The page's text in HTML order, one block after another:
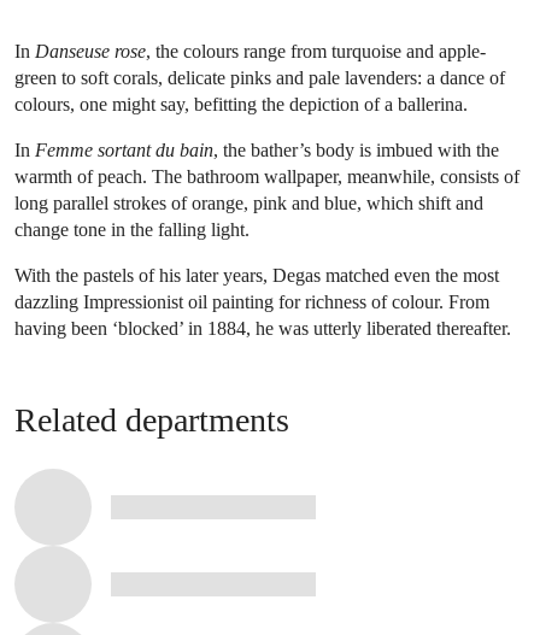
In Danseuse rose, the colours range from turquoise and apple-
green to soft corals, delicate pinks and pale lavenders: a dance of
colours, one might say, befitting the depiction of a ballerina.
In Femme sortant du bain, the bather’s body is imbued with the
warmth of peach. The bathroom wallpaper, meanwhile, consists of
long parallel strokes of orange, pink and blue, which shift and
change tone in the falling light.
With the pastels of his later years, Degas matched even the most
dazzling Impressionist oil painting for richness of colour. From
having been ‘blocked’ in 1884, he was utterly liberated thereafter.
Related departments